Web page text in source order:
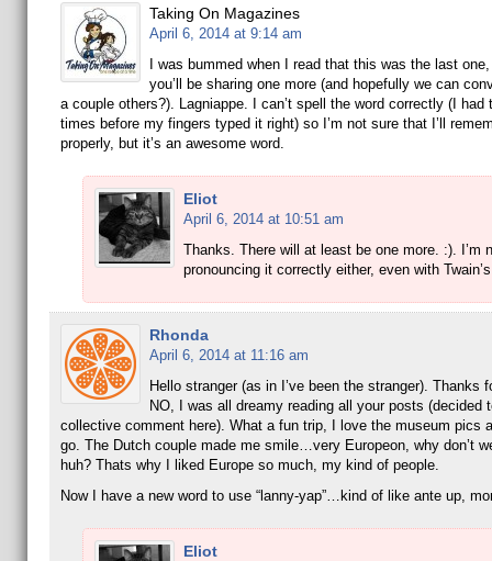
Taking On Magazines
April 6, 2014 at 9:14 am
I was bummed when I read that this was the last one,
you’ll be sharing one more (and hopefully we can
a couple others?). Lagniappe. I can’t spell the word correctly (I had
times before my fingers typed it right) so I’m not sure that I’ll
properly, but it’s an awesome word.
Eliot
April 6, 2014 at 10:51 am
Thanks. There will at least be one more. :). I’m
pronouncing it correctly either, even with
Rhonda
April 6, 2014 at 11:16 am
Hello stranger (as in I’ve been the stranger). Thanks
NO, I was all dreamy reading all your posts (decided
collective comment here). What a fun trip, I love the museum pics
go. The Dutch couple made me smile…very Europeon, why don’t
huh? Thats why I liked Europe so much, my kind of people.
Now I have a new word to use “lanny-yap”…kind of like ante up,
Eliot